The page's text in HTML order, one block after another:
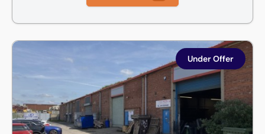
Unit 4, Century Park, Darnall Road, Attercliffe, Sheffield, S9
Under Offer